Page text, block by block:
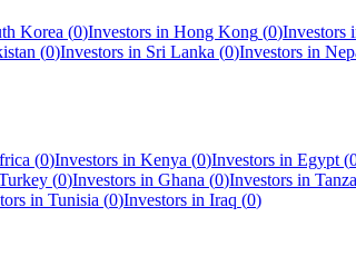
Korea (0)Investors in Hong Kong (0)Investors
(0)Investors in Sri Lanka (0)Investors in
(0)Investors in Kenya (0)Investors in Egypt (
(0)Investors in Ghana (0)Investors in
in Tunisia (0)Investors in Iraq (0)